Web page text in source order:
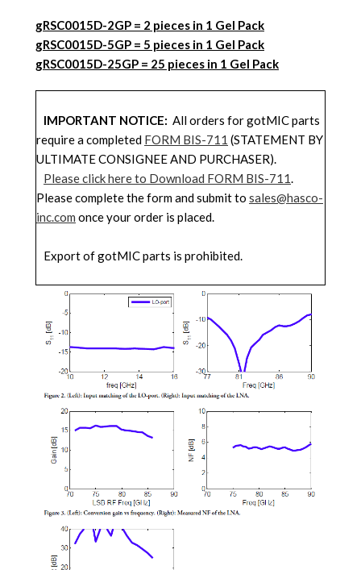
gRSC0015D-2GP = 2 pieces in 1 Gel Pack
gRSC0015D-5GP = 5 pieces in 1 Gel Pack
gRSC0015D-25GP = 25 pieces in 1 Gel Pack
IMPORTANT NOTICE: All orders for gotMIC parts
require a completed FORM BIS-711 (STATEMENT BY
ULTIMATE CONSIGNEE AND PURCHASER).
Please click here to Download FORM BIS-711.
Please complete the form and submit to sales@hasco-
inc.com once your order is placed.
Export of gotMIC parts is prohibited.